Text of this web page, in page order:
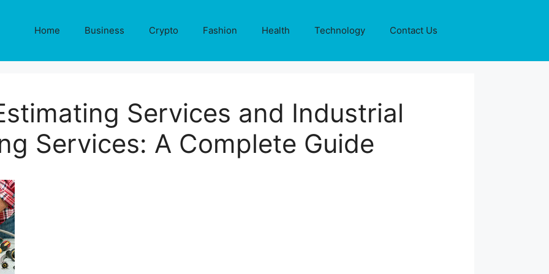
Home Business Crypto Fashion Health Technology Contact Us
Services and Industrial
Services: A Complete Guide